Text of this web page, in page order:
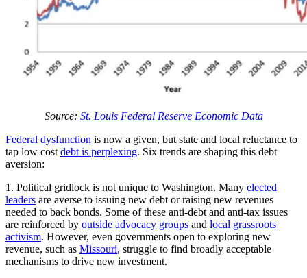
Source: St. Louis Federal Reserve Economic Data
Federal dysfunction is now a given, but state and local reluctance to
tap low cost debt is perplexing. Six trends are shaping this debt
aversion:
1. Political gridlock is not unique to Washington. Many elected
leaders are averse to issuing new debt or raising new revenues
needed to back bonds. Some of these anti-debt and anti-tax issues
are reinforced by outside advocacy groups and local grassroots
activism. However, even governments open to exploring new
revenue, such as Missouri, struggle to find broadly acceptable
mechanisms to drive new investment.